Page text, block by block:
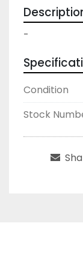
-
Condition
Stock